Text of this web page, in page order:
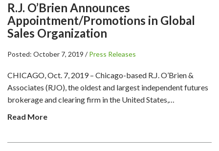
R.J. O’Brien Announces
Appointment/Promotions in Global
Sales Organization
Posted: October 7, 2019 /Press Releases
CHICAGO, Oct. 7, 2019 – Chicago-based R.J. O’Brien &
Associates (RJO), the oldest and largest independent futures
brokerage and clearing firm in the United States,…
Read More